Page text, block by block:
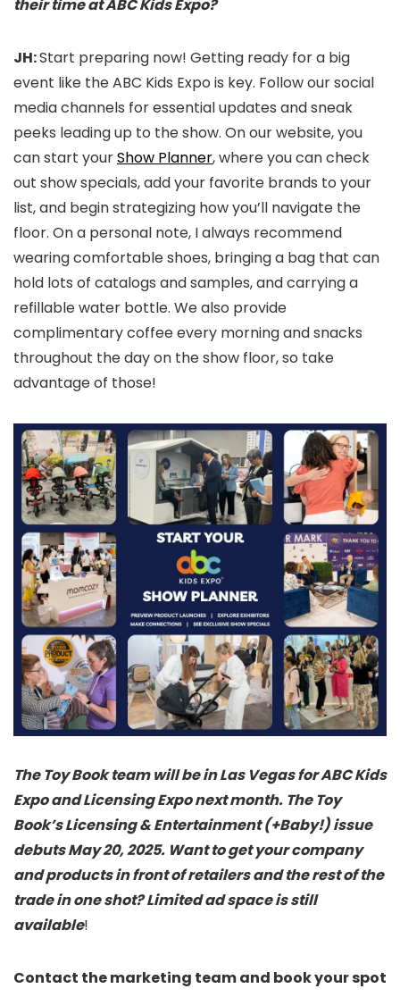
their time at ABC Kids Expo?
JH:Start preparing now! Getting ready for a big
event like the ABC Kids Expo is key. Follow our social
media channels for essential updates and sneak
peeks leading up to the show. On our website, you
can start yourShow Planner, where you can check
out show specials, add your favorite brands to your
list, and begin strategizing how you’ll navigate the
floor. On a personal note, I always recommend
wearing comfortable shoes, bringing a bag that can
hold lots of catalogs and samples, and carrying a
refillable water bottle. We also provide
complimentary coffee every morning and snacks
throughout the day on the show floor, so take
advantage of those!
The Toy Book team will be in Las Vegas for ABC Kids
Expo and Licensing Expo next month. The Toy
Book’s Licensing & Entertainment (+Baby!) issue
debuts May 20, 2025. Want to get your company
and products in front of retailers and the rest of the
trade in one shot? Limited ad space is still
available!
Contact the marketing team and book your spot